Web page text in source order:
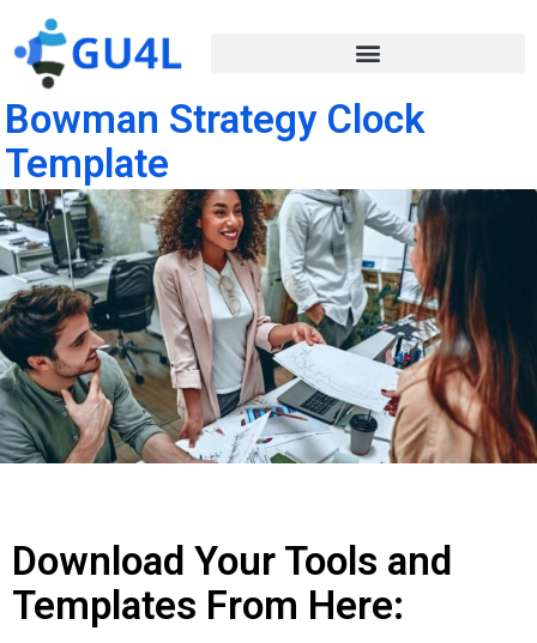
Bowman Strategy Clock
Template
Download Your Tools and
Templates From Here: